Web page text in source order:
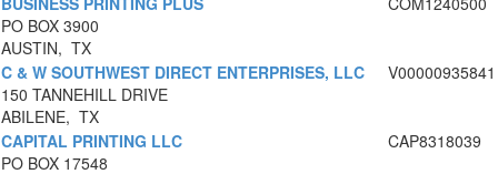
PO BOX 3900
AUSTIN, TX
C & W SOUTHWEST DIRECT ENTERPRISES, LLC
150 TANNEHILL DRIVE
ABILENE, TX
V00000935841
CAPITAL PRINTING LLC
PO BOX 17548
CAP8318039